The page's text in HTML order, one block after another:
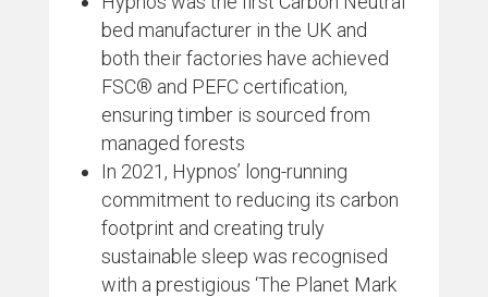
bed manufacturer in the UK and
both their factories have achieved
FSC® and PEFC certification,
ensuring timber is sourced from
managed forests
In 2021, Hypnos’ long-running
commitment to reducing its carbon
footprint and creating truly
sustainable sleep was recognised
with a prestigious ‘The Planet Mark